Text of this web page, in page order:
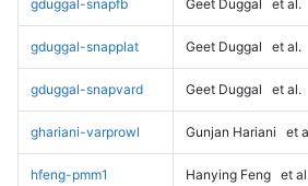
gduggal-snapfb Geet Duggal et al.
gduggal-snapplat Geet Duggal et al.
gduggal-snapvard Geet Duggal et al.
ghariani-varprowl Gunjan Hariani et
hfeng-pmm1 Hanying Feng et